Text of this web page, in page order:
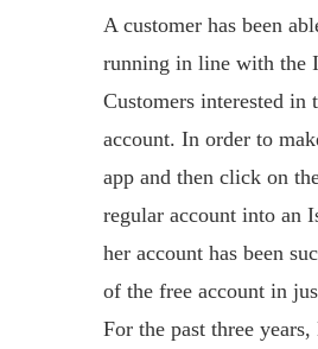
A customer has been
running in line with the
Customers interested in
account. In order to
app and then click on
regular account into an
her account has been
of the free account in
For the past three